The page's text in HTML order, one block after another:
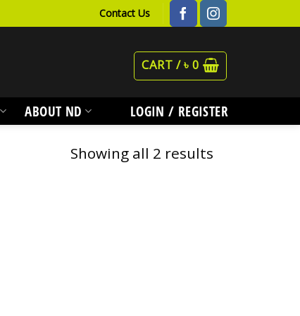
Contact Us
CART /৳ 0
ABOUT ND LOGIN / REGISTER
Showing all 2 results